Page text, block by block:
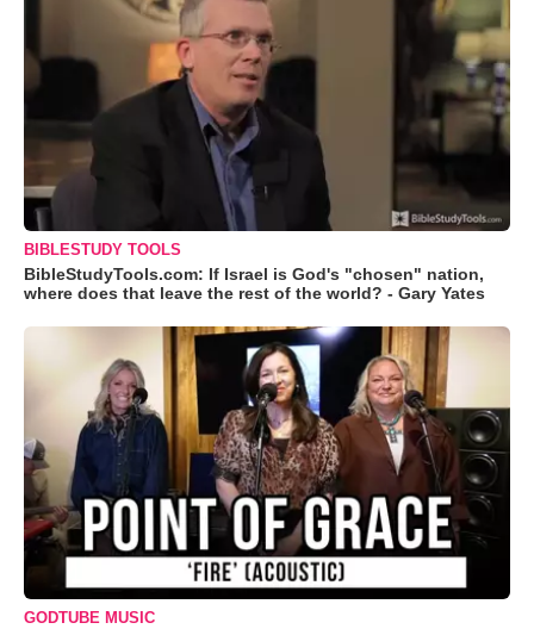
BIBLESTUDY TOOLS
BibleStudyTools.com: If Israel is God's "chosen" nation,
where does that leave the rest of the world? - Gary Yates
GODTUBE MUSIC